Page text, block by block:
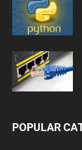
POPULAR